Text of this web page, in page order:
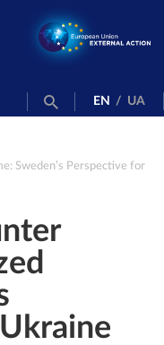
EN / UA
Sweden’s Perspective for